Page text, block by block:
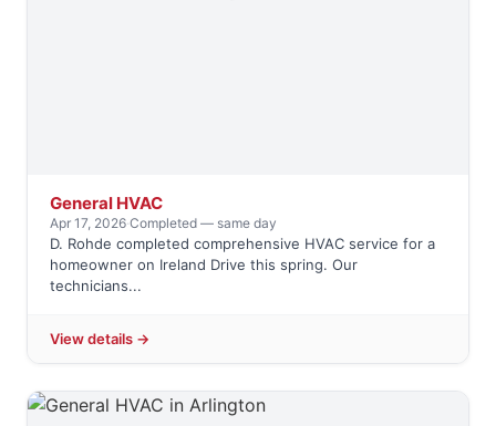
General HVAC
Apr 17, 2026·Completed — same day
D. Rohde completed comprehensive HVAC service for a
homeowner on Ireland Drive this spring. Our
technicians...
View details →